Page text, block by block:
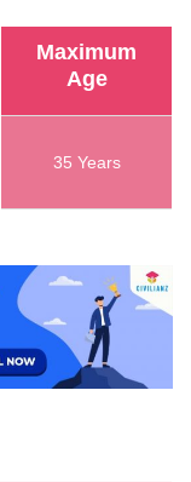
Maximum
Age
35 Years